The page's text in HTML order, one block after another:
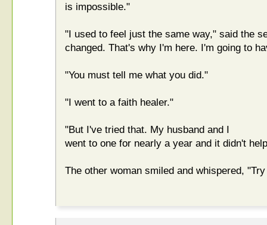
is impossible."
"I used to feel just the same way," said the
changed. That's why I'm here. I'm going to
"You must tell me what you did."
"I went to a faith healer."
"But I've tried that. My husband and I
went to one for nearly a year and it didn't
The other woman smiled and whispered,